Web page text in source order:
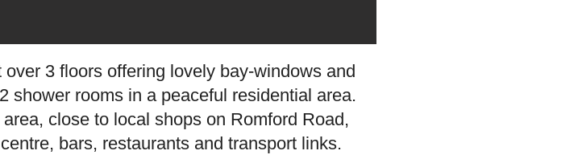
3 floors offering lovely bay-windows and
shower rooms in a peaceful residential area.
close to local shops on Romford Road,
bars, restaurants and transport links.